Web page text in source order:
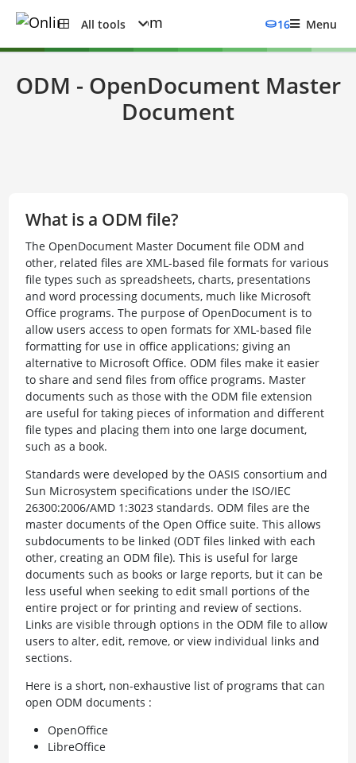
All tools 16 Menu
ODM - OpenDocument Master
Document
What is a ODM file?
The OpenDocument Master Document file ODM and
other, related files are XML-based file formats for various
file types such as spreadsheets, charts, presentations
and word processing documents, much like Microsoft
Office programs. The purpose of OpenDocument is to
allow users access to open formats for XML-based file
formatting for use in office applications; giving an
alternative to Microsoft Office. ODM files make it easier
to share and send files from office programs. Master
documents such as those with the ODM file extension
are useful for taking pieces of information and different
file types and placing them into one large document,
such as a book.
Standards were developed by the OASIS consortium and
Sun Microsystem specifications under the ISO/IEC
26300:2006/AMD 1:3023 standards. ODM files are the
master documents of the Open Office suite. This allows
subdocuments to be linked (ODT files linked with each
other, creating an ODM file). This is useful for large
documents such as books or large reports, but it can be
less useful when seeking to edit small portions of the
entire project or for printing and review of sections.
Links are visible through options in the ODM file to allow
users to alter, edit, remove, or view individual links and
sections.
Here is a short, non-exhaustive list of programs that can
open ODM documents :
OpenOffice
LibreOffice